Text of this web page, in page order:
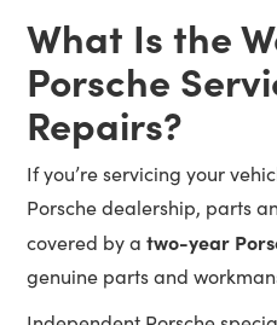
What Is the
Porsche
Repairs?
If you’re servicing your
Porsche dealership, parts
covered by atwo-year
genuine parts and